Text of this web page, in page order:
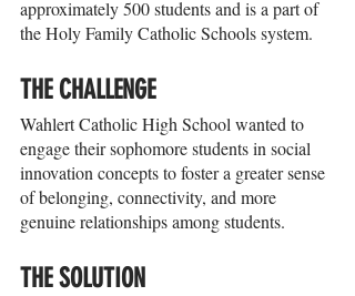
approximately 500 students and is a part of
the Holy Family Catholic Schools system.
THE CHALLENGE
Wahlert Catholic High School wanted to
engage their sophomore students in social
innovation concepts to foster a greater sense
of belonging, connectivity, and more
genuine relationships among students.
THE SOLUTION